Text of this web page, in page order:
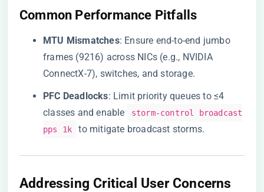
​Common Performance Pitfalls​
​MTU Mismatches​​: Ensure end-to-end jumbo
frames (9216) across NICs (e.g., NVIDIA
ConnectX-7), switches, and storage.
​PFC Deadlocks​​: Limit priority queues to ≤4
classes and enable
storm-control broadcast
pps 1k
to mitigate broadcast storms.
​Addressing Critical User Concerns​